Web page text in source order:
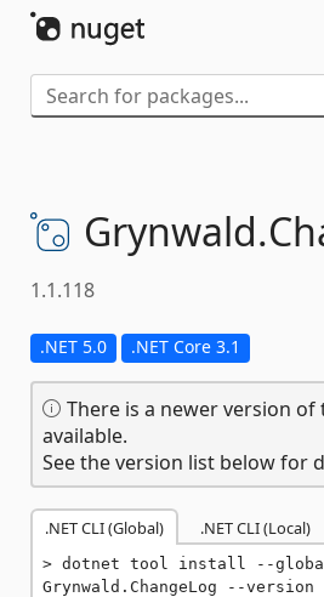
Grynwald.
1.1.118
.NET 5.0 .NET Core 3.1
There is a newer version of
available.
See the version list below for
.NET CLI (Global) .NET CLI (Local)
dotnet tool install --
Grynwald.ChangeLog --version